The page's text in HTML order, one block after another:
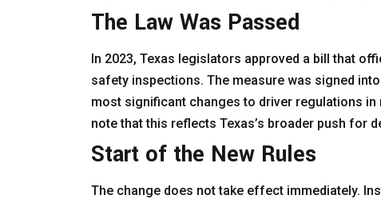
The Law Was Passed
In 2023, Texas legislators approved a bill that
safety inspections. The measure was signed
most significant changes to driver regulations in
note that this reflects Texas’s broader push for
Start of the New Rules
The change does not take effect immediately.